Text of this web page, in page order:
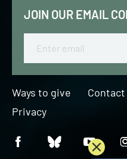
JOIN OUR EMAIL
Ways to give Contact
Privacy